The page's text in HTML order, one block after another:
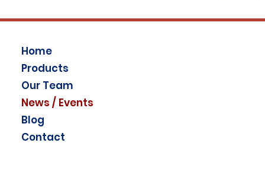
Home
Products
Our Team
News / Events
Blog
Contact